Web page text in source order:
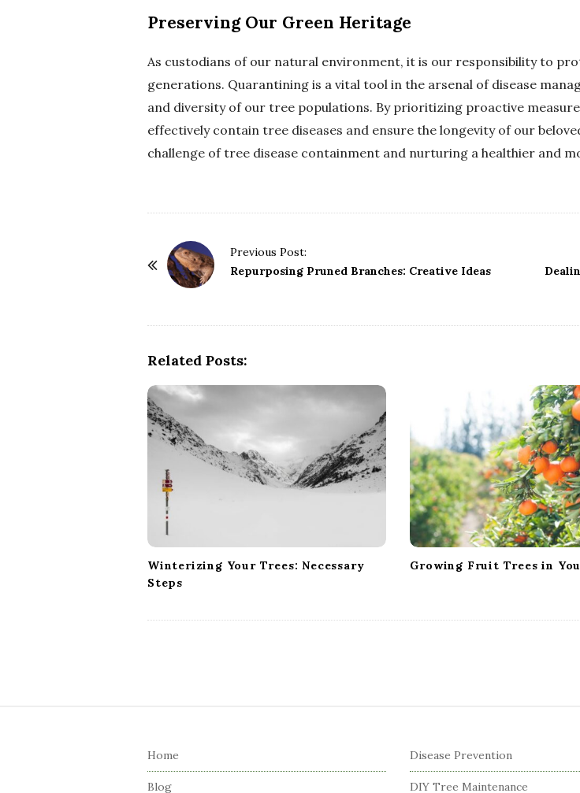
Preserving Our Green Heritage
As custodians of our natural environment, it is our responsibility to
generations. Quarantining is a vital tool in the arsenal of disease
and diversity of our tree populations. By prioritizing proactive
effectively contain tree diseases and ensure the longevity of our
challenge of tree disease containment and nurturing a healthier and
Previous Post:
Repurposing Pruned Branches: Creative Ideas
Related Posts:
Winterizing Your Trees: Necessary
Steps
Growing Fruit Trees in
Home
Blog
Disease Prevention
DIY Tree Maintenance